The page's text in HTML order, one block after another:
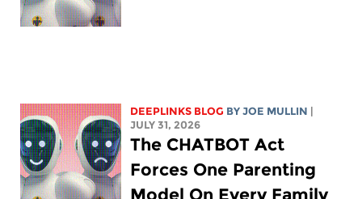
DEEPLINKS BLOG BYJOE MULLIN |
JULY 31, 2026
The CHATBOT Act
Forces One Parenting
Model On Every Family